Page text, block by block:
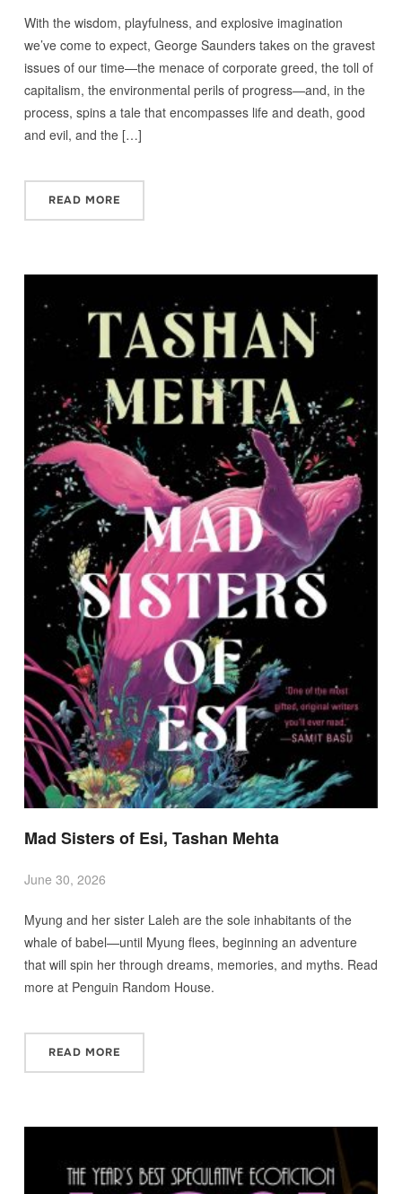
With the wisdom, playfulness, and explosive imagination
we’ve come to expect, George Saunders takes on the gravest
issues of our time—the menace of corporate greed, the toll of
capitalism, the environmental perils of progress—and, in the
process, spins a tale that encompasses life and death, good
and evil, and the […]
READ MORE
Mad Sisters of Esi, Tashan Mehta
June 30, 2026
Myung and her sister Laleh are the sole inhabitants of the
whale of babel—until Myung flees, beginning an adventure
that will spin her through dreams, memories, and myths. Read
more at Penguin Random House.
READ MORE